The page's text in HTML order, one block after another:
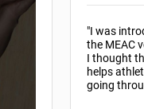
"I was
the MEAC
I thought
helps
going